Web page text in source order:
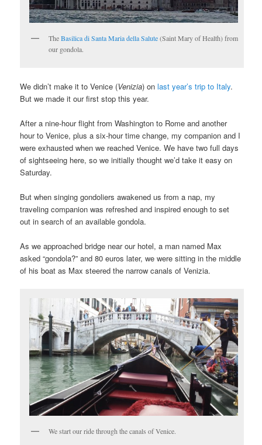
TheBasilica di Santa Maria della Salute(Saint Mary of Health) from
our gondola.
We didn’t make it to Venice (Venizia) onlast year’s trip to Italy.
But we made it our first stop this year.
After a nine-hour flight from Washington to Rome and another
hour to Venice, plus a six-hour time change, my companion and I
were exhausted when we reached Venice. We have two full days
of sightseeing here, so we initially thought we’d take it easy on
Saturday.
But when singing gondoliers awakened us from a nap, my
traveling companion was refreshed and inspired enough to set
out in search of an available gondola.
As we approached bridge near our hotel, a man named Max
asked “gondola?” and 80 euros later, we were sitting in the middle
of his boat as Max steered the narrow canals of Venizia.
We start our ride through the canals of Venice.